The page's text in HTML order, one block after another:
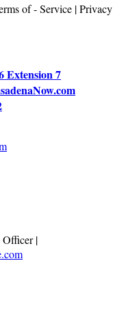
of - Service | Privacy
Extension 7
Officer |